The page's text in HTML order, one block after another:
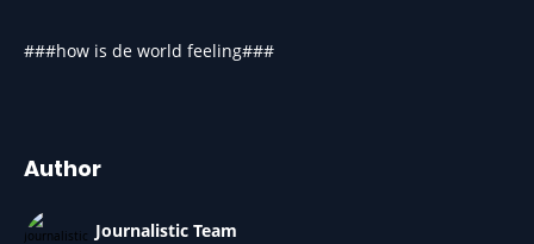
###how is de world feeling###
Author
Journalistic Team